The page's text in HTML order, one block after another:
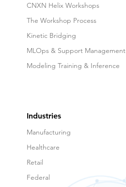
CNXN Helix Workshops
The Workshop Process
Kinetic Bridging
MLOps & Support Management
Modeling Training & Inference
Industries
Manufacturing
Healthcare
Retail
Federal